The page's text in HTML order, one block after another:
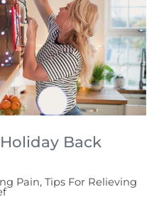
Back
Pain, Tips For Relieving